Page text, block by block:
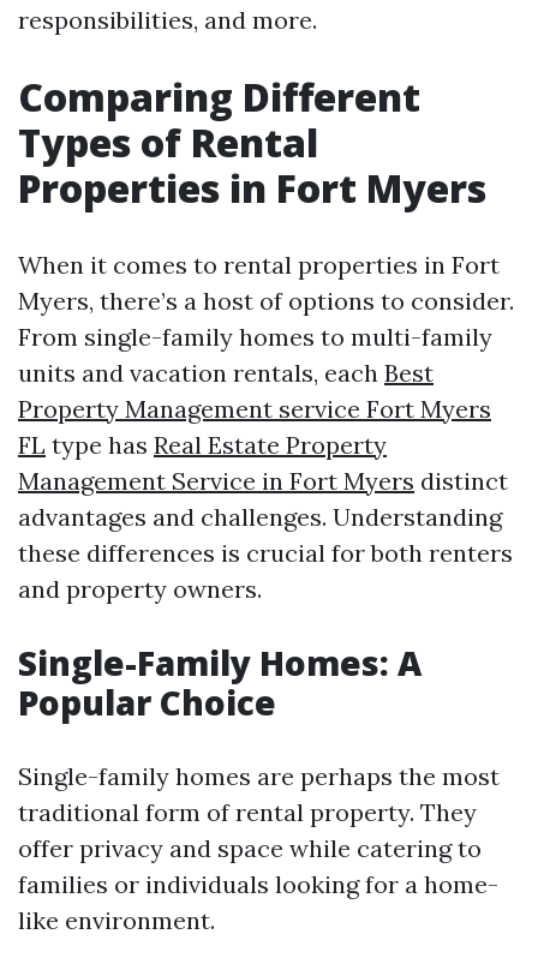
responsibilities, and more.
Comparing Different
Types of Rental
Properties in Fort Myers
When it comes to rental properties in Fort
Myers, there’s a host of options to consider.
From single-family homes to multi-family
units and vacation rentals, each Best
Property Management service Fort Myers
FL type has Real Estate Property
Management Service in Fort Myers distinct
advantages and challenges. Understanding
these differences is crucial for both renters
and property owners.
Single-Family Homes: A
Popular Choice
Single-family homes are perhaps the most
traditional form of rental property. They
offer privacy and space while catering to
families or individuals looking for a home-
like environment.